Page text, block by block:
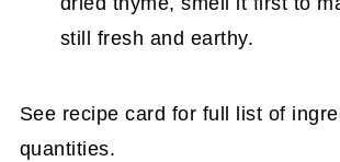
still fresh and earthy.
See recipe card for full list of
quantities.